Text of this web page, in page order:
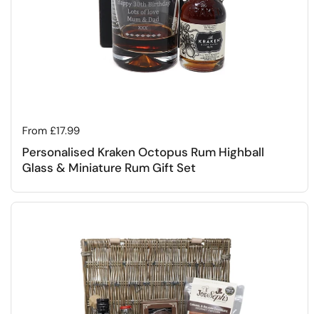
Regular price
From £17.99
Personalised Kraken Octopus Rum Highball
Glass & Miniature Rum Gift Set